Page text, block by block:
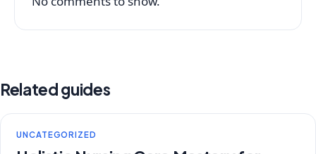
Related guides
UNCATEGORIZED